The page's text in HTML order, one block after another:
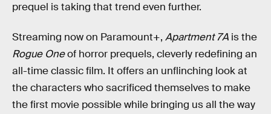
prequel is taking that trend even further.
Streaming now on Paramount+, Apartment 7A is the
Rogue Oneof horror prequels, cleverly redefining an
all-time classic film. It offers an unflinching look at
the characters who sacrificed themselves to make
the first movie possible while bringing us all the way